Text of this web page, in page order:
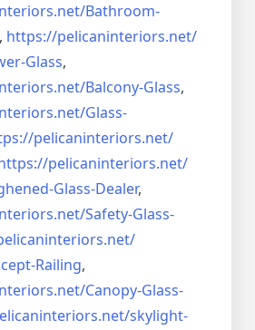
Bathroom-
, https://pelicaninteriors.net/
Glass,
Balcony-Glass,
Glass-
pelicaninteriors.net/
pelicaninteriors.net/
Glass-Dealer,
Safety-Glass-
Railing,
Canopy-Glass-
skylight-